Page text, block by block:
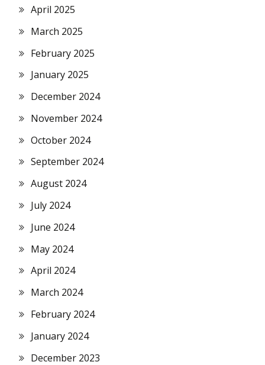
April 2025
March 2025
February 2025
January 2025
December 2024
November 2024
October 2024
September 2024
August 2024
July 2024
June 2024
May 2024
April 2024
March 2024
February 2024
January 2024
December 2023